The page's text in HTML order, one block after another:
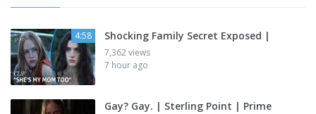
4:58 Shocking Family Secret Exposed |
7,362 views
7 hour ago
Gay? Gay. | Sterling Point | Prime